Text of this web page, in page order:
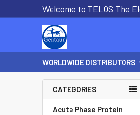
Welcome to TELOS The
WORLDWIDE DISTRIBUTORS
CATEGORIES
Acute Phase Protein